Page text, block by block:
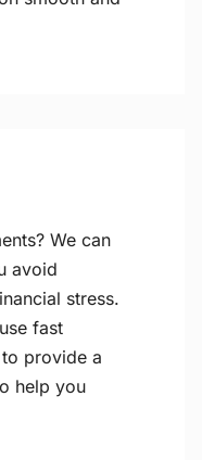
We can
avoid
stress.
fast
provide a
help you